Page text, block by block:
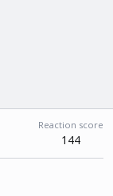
Reaction score
144